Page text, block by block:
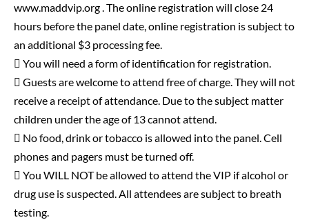
www.maddvip.org . The online registration will close 24
hours before the panel date, online registration is subject to
an additional $3 processing fee.
 You will need a form of identification for registration.
 Guests are welcome to attend free of charge. They will not
receive a receipt of attendance. Due to the subject matter
children under the age of 13 cannot attend.
 No food, drink or tobacco is allowed into the panel. Cell
phones and pagers must be turned off.
 You WILL NOT be allowed to attend the VIP if alcohol or
drug use is suspected. All attendees are subject to breath
testing.